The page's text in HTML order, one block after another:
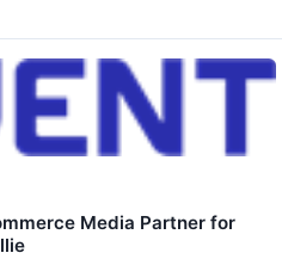
Media Partner for